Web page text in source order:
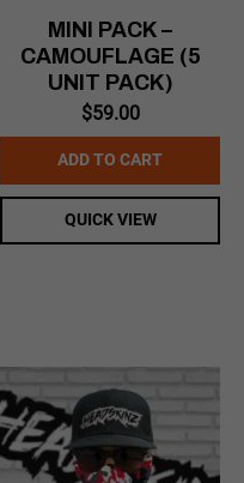
MINI PACK –
CAMOUFLAGE (5
UNIT PACK)
$59.00
ADD TO CART
QUICK VIEW